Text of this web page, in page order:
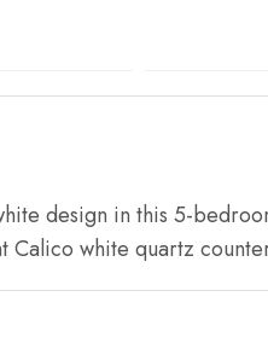
design in this 5-
Calico white quartz